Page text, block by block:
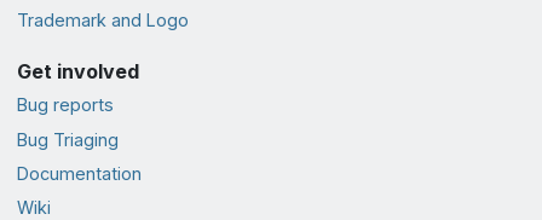
Trademark and Logo
Get involved
Bug reports
Bug Triaging
Documentation
Wiki